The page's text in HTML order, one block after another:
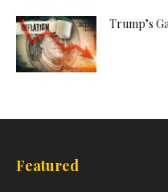
Trump’s
Featured